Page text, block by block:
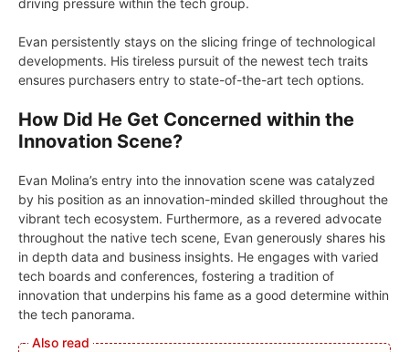
Evan persistently stays on the slicing fringe of technological
developments. His tireless pursuit of the newest tech traits
ensures purchasers entry to state-of-the-art tech options.
How Did He Get Concerned within the
Innovation Scene?
Evan Molina’s entry into the innovation scene was catalyzed
by his position as an innovation-minded skilled throughout the
vibrant tech ecosystem. Furthermore, as a revered advocate
throughout the native tech scene, Evan generously shares his
in depth data and business insights. He engages with varied
tech boards and conferences, fostering a tradition of
innovation that underpins his fame as a good determine within
the tech panorama.